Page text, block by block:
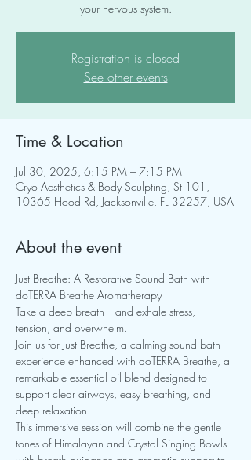
your nervous system.
Registration is closed
See other events
Time & Location
Jul 30, 2025, 6:15 PM – 7:15 PM
Cryo Aesthetics & Body Sculpting, St 101,
10365 Hood Rd, Jacksonville, FL 32257, USA
About the event
Just Breathe: A Restorative Sound Bath with
doTERRA Breathe Aromatherapy
Take a deep breath—and exhale stress,
tension, and overwhelm.
Join us for Just Breathe, a calming sound bath
experience enhanced with doTERRA Breathe, a
remarkable essential oil blend designed to
support clear airways, easy breathing, and
deep relaxation.
This immersive session will combine the gentle
tones of Himalayan and Crystal Singing Bowls